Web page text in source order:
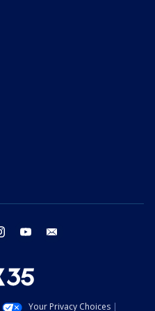
instagram youtube
Your Privacy Choices